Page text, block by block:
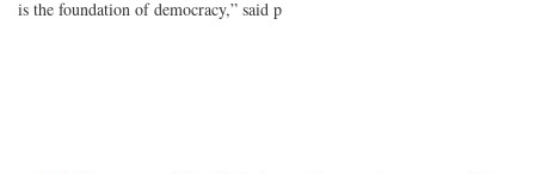
is the foundation of democracy,” said p